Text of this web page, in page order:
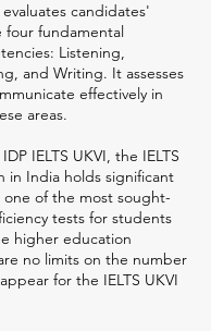
candidates'
four fundamental
Listening,
and Writing. It assesses
effectively in
areas.
IELTS UKVI, the IELTS
in India holds significant
of the most sought-
tests for students
higher education
no limits on the number
for the IELTS UKVI